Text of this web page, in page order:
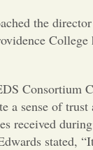
the
sense of
received